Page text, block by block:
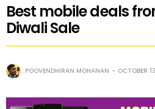
Best mobile deals
Diwali Sale
POOVENDHIRAN MOHANAN OCTOBER